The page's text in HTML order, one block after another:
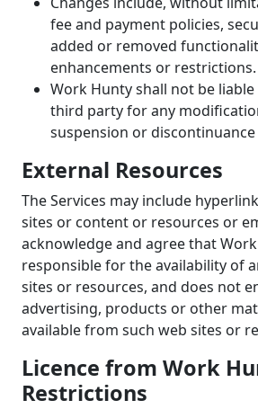
fee and payment policies,
added or removed
enhancements or restrictions.
Work Hunty shall not be
third party for any
suspension or discontinuance
External Resources
The Services may include
sites or content or resources or
acknowledge and agree that
responsible for the availability of
sites or resources, and does not
advertising, products or other
available from such web sites or
Licence from Work
Restrictions